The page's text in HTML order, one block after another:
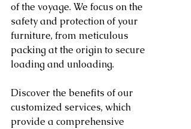
of the voyage. We focus on the
safety and protection of your
furniture, from meticulous
packing at the origin to secure
loading and unloading.
Discover the benefits of our
customized services, which
provide a comprehensive